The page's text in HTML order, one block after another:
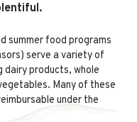
summer food programs
serve a variety of
dairy products, whole
Many of these
under the